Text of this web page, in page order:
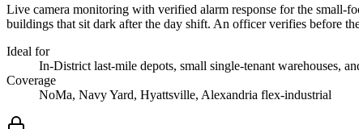
Live camera monitoring with verified alarm response for the small-
buildings that sit dark after the day shift. An officer verifies before
Ideal for
In-District last-mile depots, small single-tenant warehouses,
Coverage
NoMa, Navy Yard, Hyattsville, Alexandria flex-industrial